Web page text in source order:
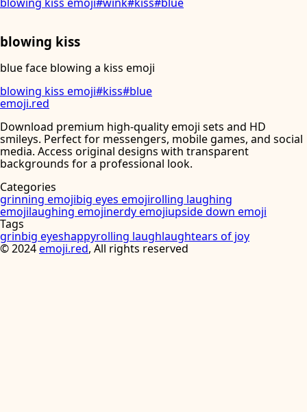
blowing kiss
blue face blowing a kiss emoji
blowing kiss emoji#kiss#blue
emoji.red
Download premium high-quality emoji sets and HD
smileys. Perfect for messengers, mobile games, and social
media. Access original designs with transparent
backgrounds for a professional look.
Categories
grinning emojibig eyes emojirolling laughing
emojilaughing emojinerdy emojiupside down emoji
Tags
grinbig eyeshappyrolling laughlaughtears of joy
©2024emoji.red, All rights reserved